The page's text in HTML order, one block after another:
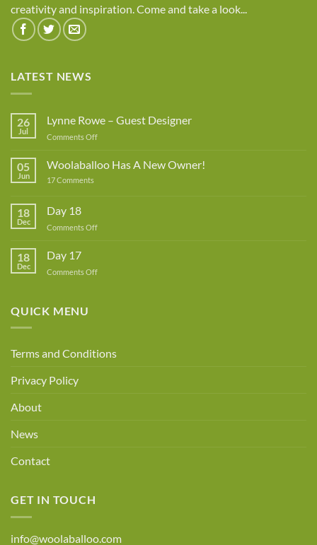
creativity and inspiration. Come and take a look...
LATEST NEWS
26
Jul
Lynne Rowe – Guest Designer
Comments Offon
Rowe
–
05
Jun
Woolaballoo Has A New Owner!
17 Comments
Owner!
18
Dec
Day 18
Comments Offon
18
Dec
Day 17
Comments Offon
QUICK MENU
Terms and Conditions
Privacy Policy
About
News
Contact
GET IN TOUCH
info@woolaballoo.com